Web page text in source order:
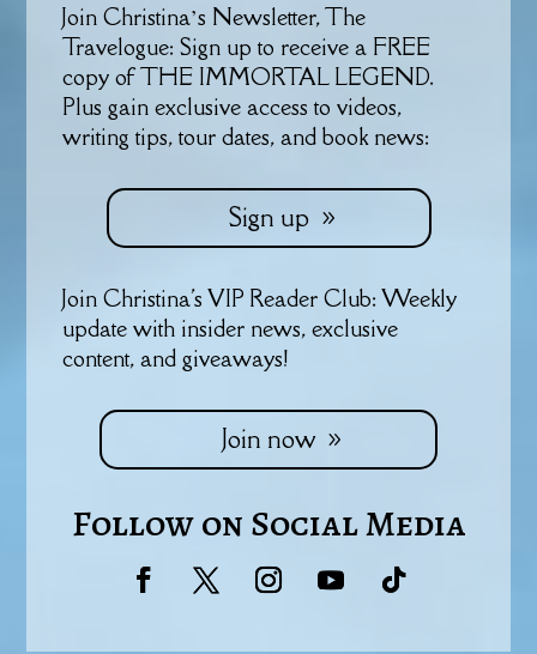
Join Christina’s Newsletter, The
Travelogue: Sign up to receive a FREE
copy of THE IMMORTAL LEGEND.
Plus gain exclusive access to videos,
writing tips, tour dates, and book news:
Sign up
Join Christina's VIP Reader Club: Weekly
update with insider news, exclusive
content, and giveaways!
Join now
Follow on Social Media